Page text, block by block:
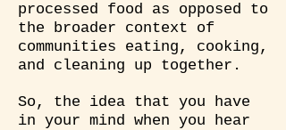
processed food as opposed to
the broader context of
communities eating, cooking,
and cleaning up together.
So, the idea that you have
in your mind when you hear